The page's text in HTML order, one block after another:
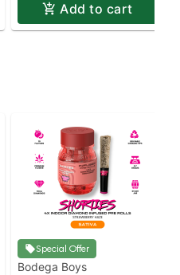
Add to cart
Special Offer
Bodega Boys